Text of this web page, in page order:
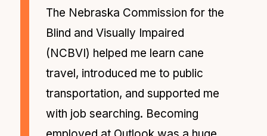
The Nebraska Commission for the
Blind and Visually Impaired
(NCBVI) helped me learn cane
travel, introduced me to public
transportation, and supported me
with job searching. Becoming